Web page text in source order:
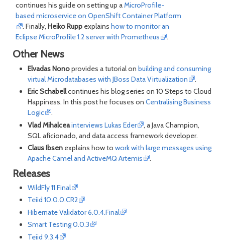
continues his guide on setting up aMicroProfile-
based microservice on OpenShift Container Platform
. Finally, Heiko Rupp explains how to monitor an
Eclipse MicroProfile 1.2 server with Prometheus
.
Other News
Elvadas Nonoprovides a tutorial on building and consuming
virtual Microdatabases with JBoss Data Virtualization
.
Eric Schabellcontinues his blog series on 10 Steps to Cloud
Happiness. In this post he focuses on Centralising Business
Logic
.
Vlad Mihalceainterviews Lukas Eder
, a Java Champion,
SQL aficionado, and data access framework developer.
Claus Ibsen explains how to work with large messages using
Apache Camel and ActiveMQ Artemis
.
Releases
WildFly 11 Final
Teiid 10.0.0.CR2
Hibernate Validator 6.0.4.Final
Smart Testing 0.0.3
Teiid 9.3.4